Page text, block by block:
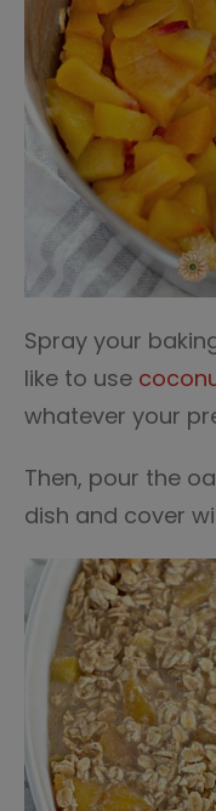
Spray your
like to use
whatever your
Then, pour the
dish and cover